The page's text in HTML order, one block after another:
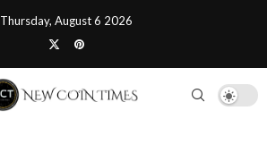
Thursday, August 6 2026